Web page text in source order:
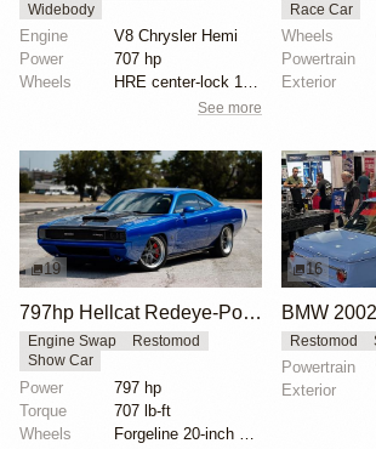
Widebody
Engine
V8 Chrysler Hemi
Power
707 hp
Wheels
See more
Race Car
Wheels
Powertrain
Exterior
19
797hp Hellcat Redeye-Powered eXoMod C68 Carbon
Engine Swap
Restomod
Show Car
Power
797 hp
Torque
707 lb-ft
Wheels
16
BMW
Restomod
Powertrain
Exterior